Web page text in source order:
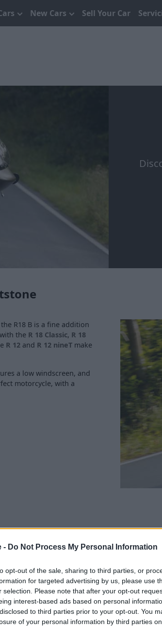
- Do Not Process My Personal Information
opt-out of the sale, sharing to third parties, or
for targeted advertising by us, please use
selection. Please note that after your opt-out
interest-based ads based on personal
to third parties prior to your opt-out. You
of your personal information by third parties
New Cars Sell Your Car
the R18 B is a fine addition
the R 18 Classic, R 18
R 12 and R 12 nineT make
a low windscreen, and
motorcycle, with a
The BMW
4,750rpm,
Weighing
feel with its
range. The
comfort and